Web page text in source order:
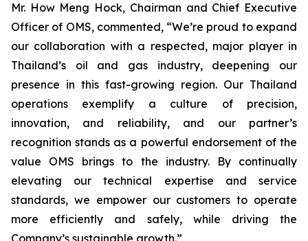
Mr. How Meng Hock, Chairman and Chief Executive
Officer of OMS, commented, “We’re proud to expand
our collaboration with a respected, major player in
Thailand’s oil and gas industry, deepening our
presence in this fast-growing region. Our Thailand
operations exemplify a culture of precision,
innovation, and reliability, and our partner’s
recognition stands as a powerful endorsement of the
value OMS brings to the industry. By continually
elevating our technical expertise and service
standards, we empower our customers to operate
more efficiently and safely, while driving the